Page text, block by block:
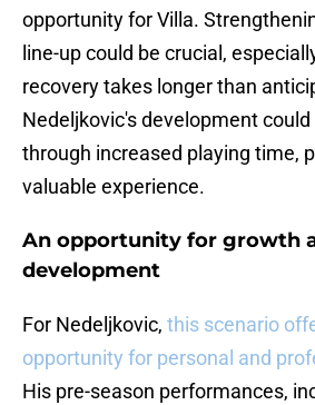
opportunity for Villa.
line-up could be crucial,
recovery takes longer than
Nedeljkovic's development
through increased playing time,
valuable experience.
An opportunity for growth
development
For Nedeljkovic, this scenario
opportunity for personal and
His pre-season performances,